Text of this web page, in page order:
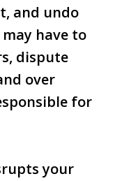
and undo
have to
dispute
over
for
your